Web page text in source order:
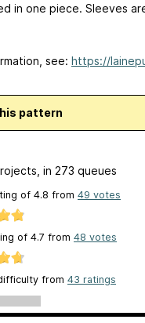
in one piece. Sleeves
see: https://
pattern
, in 273 queues
of 4.8 from 49 votes
of 4.7 from 48 votes
from 43 ratings